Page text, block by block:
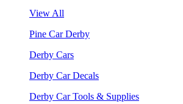
View All
Pine Car Derby
Derby Cars
Derby Car Decals
Derby Car Tools & Supplies